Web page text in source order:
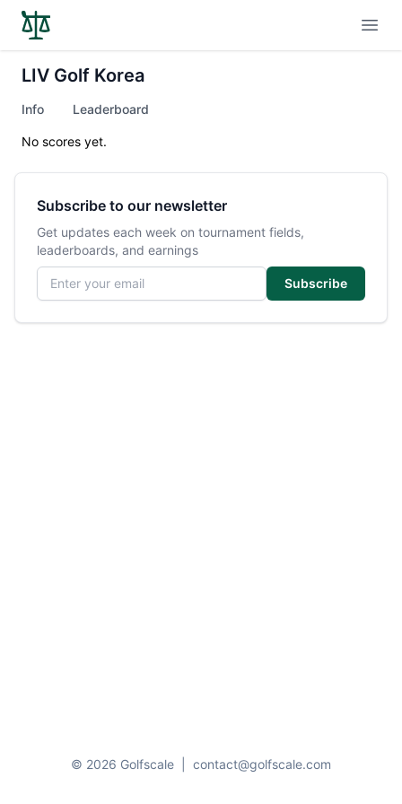
LIV Golf Korea
Info Leaderboard
No scores yet.
Subscribe to our newsletter
Get updates each week on tournament fields,
leaderboards, and earnings
Email address
Subscribe
© 2026 Golfscale contact@golfscale.com